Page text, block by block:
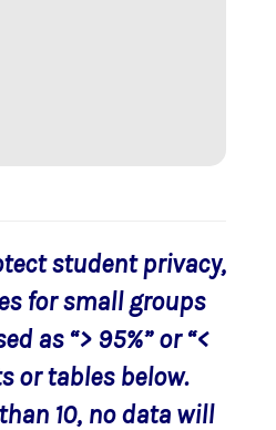
student privacy,
for small groups
as “> 95%” or “<
or tables below.
10, no data will